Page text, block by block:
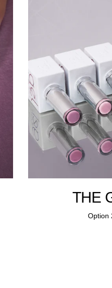
THE
Option